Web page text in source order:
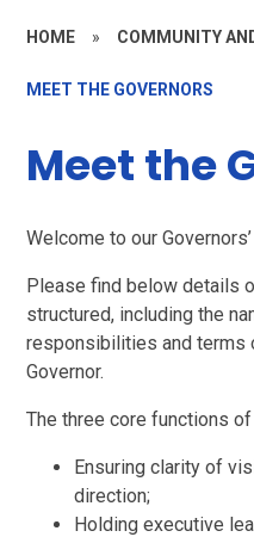
HOME » COMMUNITY
MEET THE GOVERNORS
Meet the
Welcome to our
Please find below details
structured, including the
responsibilities and terms
Governor.
The three core functions
Ensuring clarity of
direction;
Holding executive